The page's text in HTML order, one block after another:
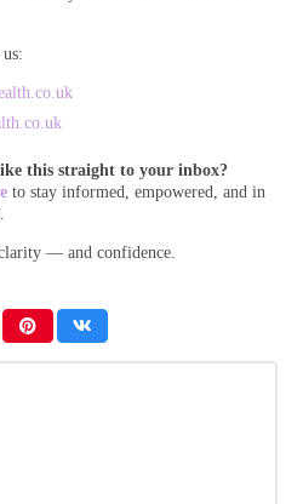
this straight to your inbox?
to stay informed, empowered, and in
— and confidence.